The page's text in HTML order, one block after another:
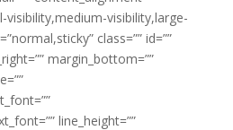
visibility,medium-visibility,large-
class=”” id=””
margin_bottom=””
line_height=””